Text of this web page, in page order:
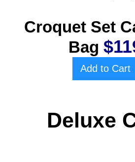
Croquet Set
Bag
Add to Cart
Deluxe